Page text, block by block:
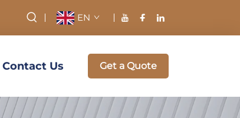
EN
Contact Us Get a Quote